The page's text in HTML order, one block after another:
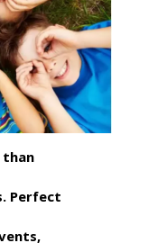
than
Perfect